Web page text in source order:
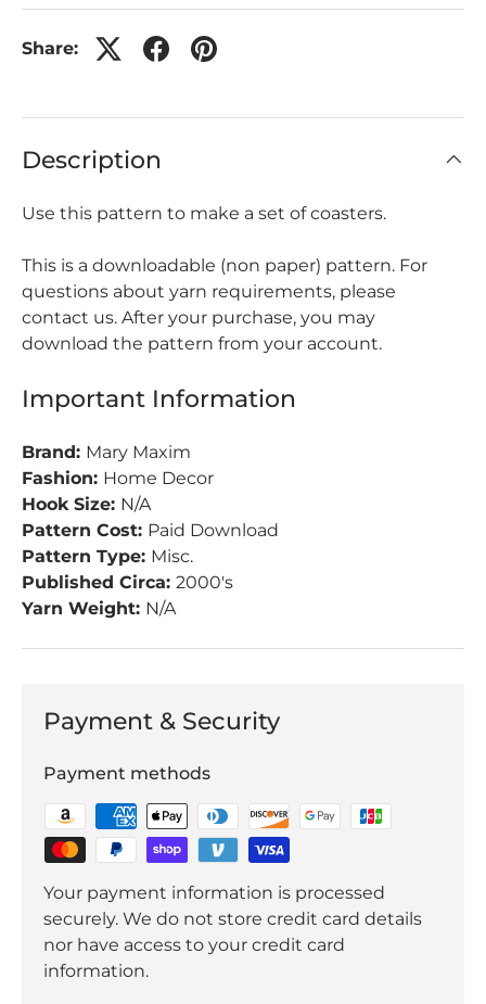
Share:
Description
Use this pattern to make a set of coasters.
This is a downloadable (non paper) pattern. For
questions about yarn requirements, please
contact us. After your purchase, you may
download the pattern from your account.
Important Information
Brand: Mary Maxim
Fashion: Home Decor
Hook Size: N/A
Pattern Cost: Paid Download
Pattern Type: Misc.
Published Circa: 2000's
Yarn Weight: N/A
Payment & Security
Payment methods
Your payment information is processed
securely. We do not store credit card details
nor have access to your credit card
information.